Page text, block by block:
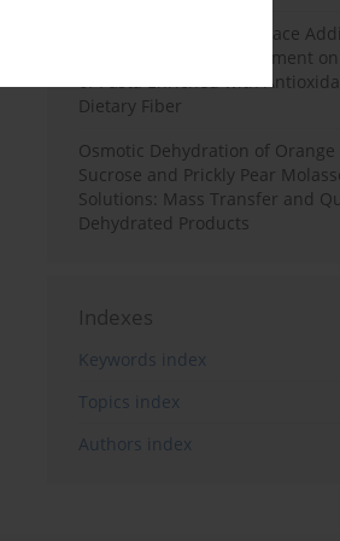
Effects of Mulberry Pomace
Transglutaminase Treatment
of Pasta Enriched with
Dietary Fiber
Osmotic Dehydration of Orange
Sucrose and Prickly Pear
Solutions: Mass Transfer and
Dehydrated Products
Indexes
Keywords index
Topics index
Authors index